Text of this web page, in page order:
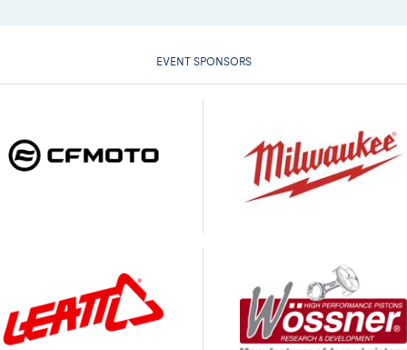
EVENT SPONSORS